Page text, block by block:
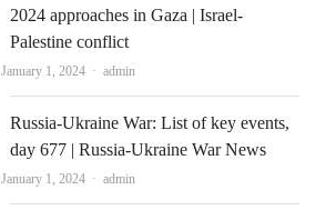
2024 approaches in Gaza | Israel-
Palestine conflict
January 1, 2024 Author
admin
Russia-Ukraine War: List of key events,
day 677 | Russia-Ukraine War News
January 1, 2024 Author
admin